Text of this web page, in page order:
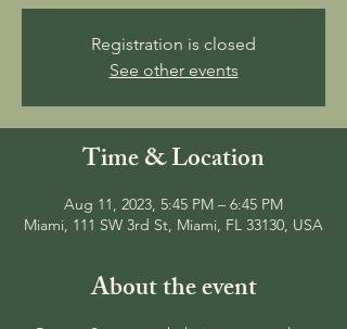
Registration is closed
See other events
Time & Location
Aug 11, 2023, 5:45 PM – 6:45 PM
Miami, 111 SW 3rd St, Miami, FL 33130, USA
About the event